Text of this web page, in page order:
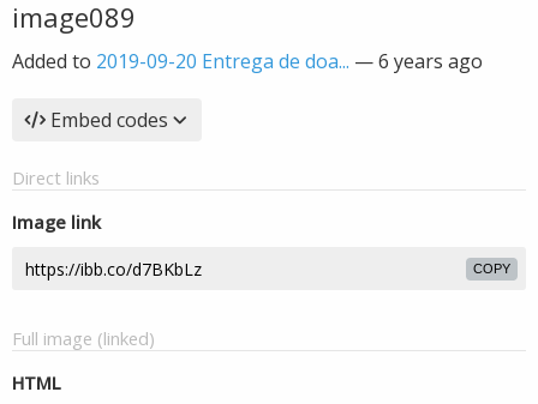
image089
Added to 2019-09-20 Entrega de doa... —6 years ago
Embed codes
Direct links
Image link
COPY
Full image (linked)
HTML